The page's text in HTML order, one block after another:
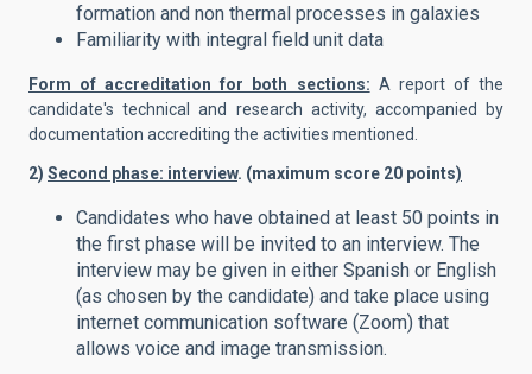
formation and non thermal processes in galaxies
Familiarity with integral field unit data
Form of accreditation for both sections: A report of the
candidate's technical and research activity, accompanied by
documentation accrediting the activities mentioned.
2) Second phase: interview. (maximum score 20 points)
Candidates who have obtained at least 50 points in
the first phase will be invited to an interview. The
interview may be given in either Spanish or English
(as chosen by the candidate) and take place using
internet communication software (Zoom) that
allows voice and image transmission.